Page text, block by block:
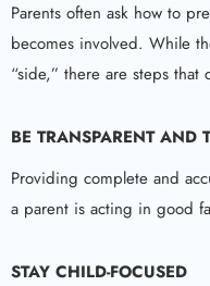
Parents often ask how to
becomes involved. While
“side,” there are steps that
BE TRANSPARENT AND
Providing complete and
a parent is acting in good
STAY CHILD-FOCUSED